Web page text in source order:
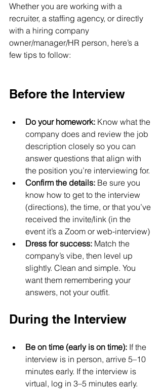
Whether you are working with a
recruiter, a staffing agency, or directly
with a hiring company
owner/manager/HR person, here’s a
few tips to follow:
Before the Interview
Do your homework: Know what the
company does and review the job
description closely so you can
answer questions that align with
the position you’re interviewing for.
Confirm the details: Be sure you
know how to get to the interview
(directions), the time, or that you’ve
received the invite/link (in the
event it’s a Zoom or web-interview)
Dress for success: Match the
company’s vibe, then level up
slightly. Clean and simple. You
want them remembering your
answers, not your outfit.
During the Interview
Be on time (early is on time): If the
interview is in person, arrive 5–10
minutes early. If the interview is
virtual, log in 3–5 minutes early.